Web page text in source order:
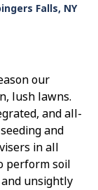
Falls, NY
our
lush lawns.
and all-
and
in all
perform soil
unsightly